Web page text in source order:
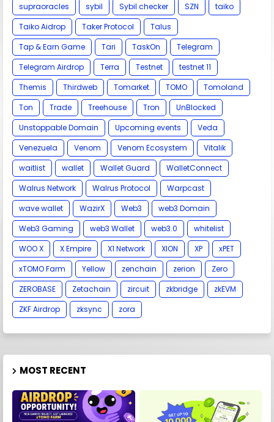
supraoracles
sybil Sybil checker SZN
taiko
Taiko Aidrop
Taker Protocol
Talus
Tap & Earn Game
Tari TaskOn
Telegram
Telegram Airdrop
Terra Testnet
testnet 11
Themis
Thirdweb Tomarket TOMO
Tomoland
Ton
Trade Treehouse Tron
UnBlocked
Unstoppable Domain
Upcoming events
Veda
Venezuela
Venom Venom Ecosystem
Vitalik
waitlist
wallet Wallet Guard
WalletConnect
Walrus Network
Walrus Protocol
Warpcast
wave wallet
WazirX Web3
web3 Domain
Web3 Gaming
web3 Wallet web3.0
whitelist
WOO X
X Empire X1 Network XION XP
xPET
xTOMO Farm
Yellow zenchain zerion
Zero
ZEROBASE
Zetachain zircuit zkbridge
zkEVM
ZKF Airdrop
zksync zora
MOST RECENT